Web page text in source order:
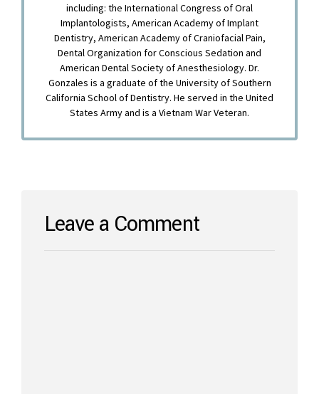
including: the International Congress of Oral
Implantologists, American Academy of Implant
Dentistry, American Academy of Craniofacial Pain,
Dental Organization for Conscious Sedation and
American Dental Society of Anesthesiology. Dr.
Gonzales is a graduate of the University of Southern
California School of Dentistry. He served in the United
States Army and is a Vietnam War Veteran.
Leave a Comment